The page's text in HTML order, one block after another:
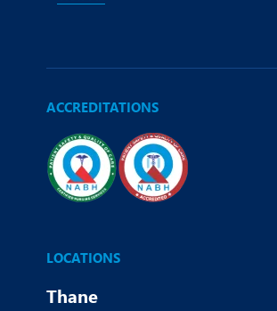
ACCREDITATIONS
LOCATIONS
Thane